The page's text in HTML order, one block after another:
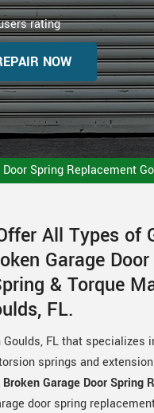
rating
NOW
Door Spring Replacement
All Types of
Garage
& Torque
FL.
FL that
springs and
Broken Garage Door Spring
door spring